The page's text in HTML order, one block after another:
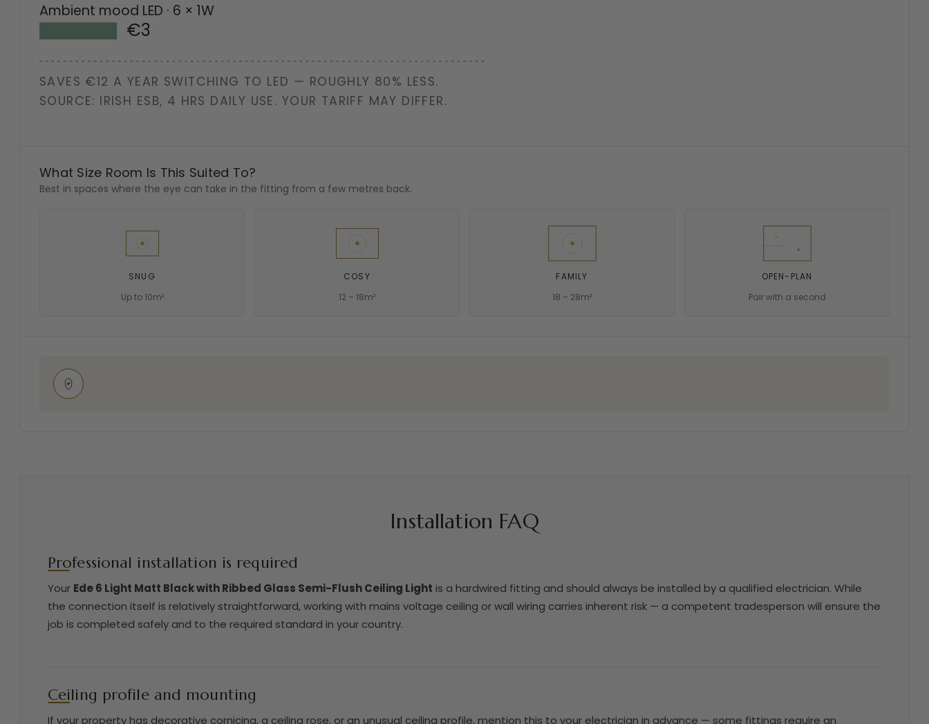
Ambient mood LED · 6 × 1W
€3
SAVES €12 A YEAR SWITCHING TO LED — ROUGHLY 80% LESS.
SOURCE: IRISH ESB, 4 HRS DAILY USE. YOUR TARIFF MAY DIFFER.
What Size Room Is This Suited To?
Best in spaces where the eye can take in the fitting from a few metres back.
SNUG
Up to 10m²
COSY
12 – 18m²
FAMILY
18 – 28m²
OPEN-PLAN
Pair with a second
Installation FAQ
Professional installation is required
Your Ede 6 Light Matt Black with Ribbed Glass Semi-Flush Ceiling Light is a hardwired fitting and should always be installed by a qualified electrician. While
the connection itself is relatively straightforward, working with mains voltage ceiling or wall wiring carries inherent risk — a competent tradesperson will ensure the
job is completed safely and to the required standard in your country.
Ceiling profile and mounting
If your property has decorative cornicing, a ceiling rose, or an unusual ceiling profile, mention this to your electrician in advance — some fittings require an